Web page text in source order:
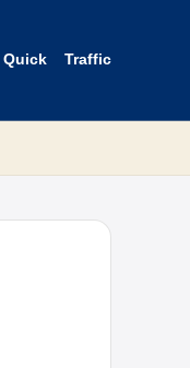
Quick Traffic